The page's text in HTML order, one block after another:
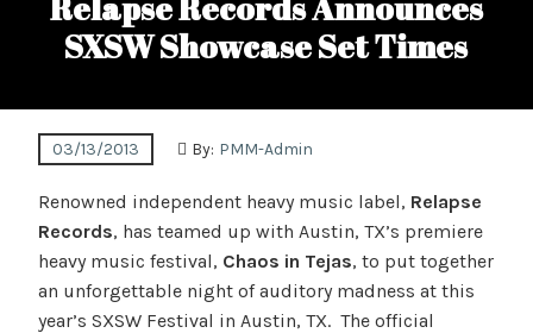
SXSW Showcase Set Times
03/13/2013 By: PMM-Admin
Renowned independent heavy music label, Relapse
Records, has teamed up with Austin, TX’s premiere
heavy music festival, Chaos in Tejas, to put together
an unforgettable night of auditory madness at this
year’s SXSW Festival in Austin, TX. The official